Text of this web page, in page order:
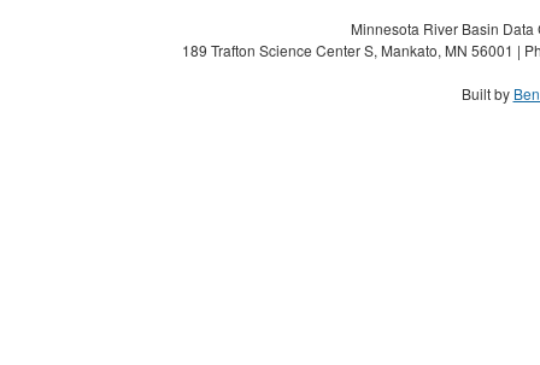
Minnesota River Basin
189 Trafton Science Center S, Mankato, MN 56001 |
Built by